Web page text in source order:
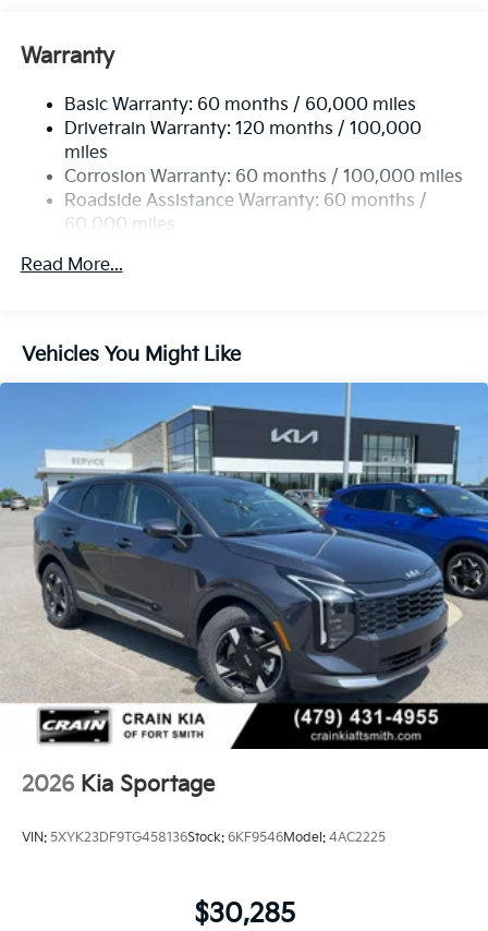
Electric Power-Assist Speed-Sensing Steering
Single Stainless Steel Exhaust
Strut Front Suspension w/Coil Springs
Multi-Link Rear Suspension w/Coil Springs
4-Wheel Disc Brakes w/4-Wheel ABS, Front Vented
Discs, Brake Assist, Hill Descent Control, Hill Hold
Warranty
Basic Warranty: 60 months / 60,000 miles
Drivetrain Warranty: 120 months / 100,000
miles
Corrosion Warranty: 60 months / 100,000 miles
Roadside Assistance Warranty: 60 months /
60,000 miles
Read More...
Vehicles You Might Like
2026 Kia Sportage
VIN: 5XYK23DF9TG458136Stock: 6KF9546Model: 4AC2225
$30,285